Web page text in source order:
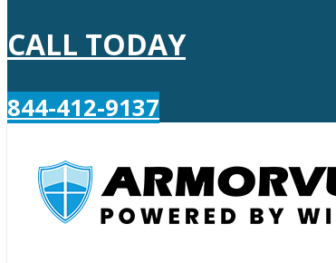
CALL TODAY
844-412-9137